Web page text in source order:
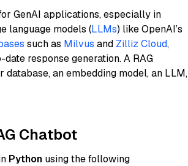
GenAI applications, especially in
language models (LLMs) like OpenAI’s
such as Milvus and Zilliz Cloud,
response generation. A RAG
an embedding model, an LLM,
Chatbot
Python using the following